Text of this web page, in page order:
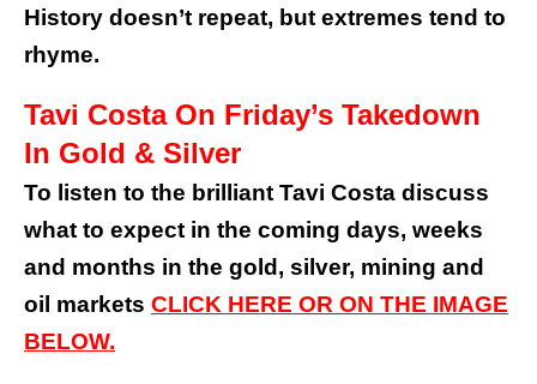
History doesn’t repeat, but extremes tend to
rhyme.
Tavi Costa On Friday’s Takedown
In Gold & Silver
To listen to the brilliant Tavi Costa discuss
what to expect in the coming days, weeks
and months in the gold, silver, mining and
oil markets CLICK HERE OR ON THE IMAGE
BELOW.